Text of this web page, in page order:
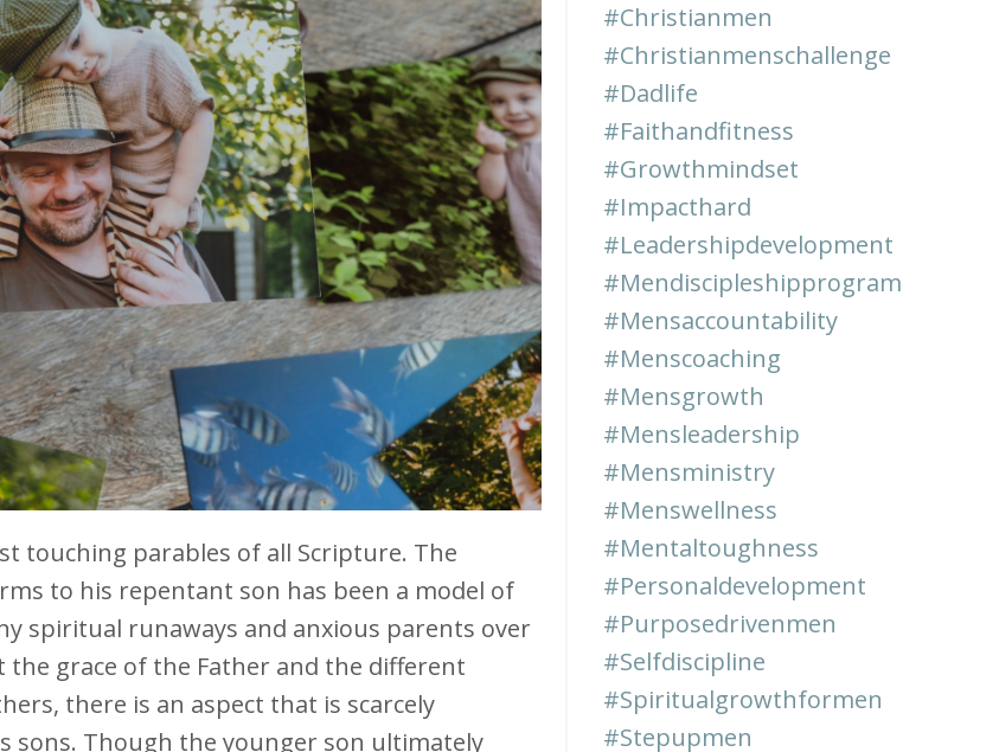
touching parables of all Scripture. The
to his repentant son has been a model of
spiritual runaways and anxious parents over
grace of the Father and the different
there is an aspect that is scarcely
sons. Though the younger son ultimately
#christianmen
#christianmenschallenge
#dadlife
#faithandfitness
#growthmindset
#impacthard
#leadershipdevelopment
#mendiscipleshipprogram
#mensaccountability
#menscoaching
#mensgrowth
#mensleadership
#mensministry
#menswellness
#mentaltoughness
#personaldevelopment
#purposedrivenmen
#selfdiscipline
#spiritualgrowthformen
#stepupmen